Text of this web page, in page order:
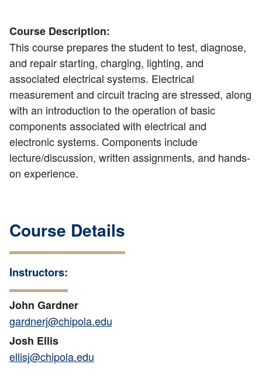
Course Description:
This course prepares the student to test, diagnose,
and repair starting, charging, lighting, and
associated electrical systems. Electrical
measurement and circuit tracing are stressed, along
with an introduction to the operation of basic
components associated with electrical and
electronic systems. Components include
lecture/discussion, written assignments, and hands-
on experience.
Course Details
Instructors:
John Gardner
gardnerj@chipola.edu
Josh Ellis
ellisj@chipola.edu